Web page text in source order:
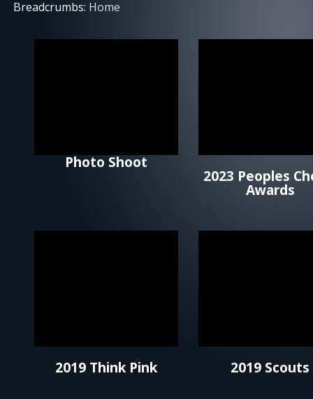
Breadcrumbs: Home
Photo Shoot
2023 Peoples
Awards
2019 Think Pink 2019 Scouts